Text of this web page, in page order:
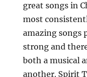
great songs in
most
amazing songs
strong and
both a musical
another. Spirit